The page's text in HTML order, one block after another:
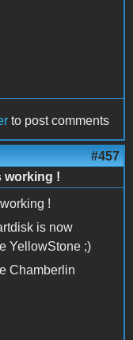
to post comments
#457
working !
!
is now
YellowStone ;)
Chamberlin